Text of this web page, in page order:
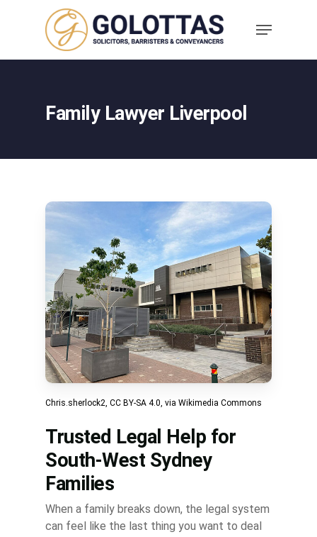
Family Lawyer Liverpool
Trusted Legal Help for
South-West Sydney
Families
When a family breaks down, the legal system
can feel like the last thing you want to deal
Chris.sherlock2, CC BY-SA 4.0, via Wikimedia Commons